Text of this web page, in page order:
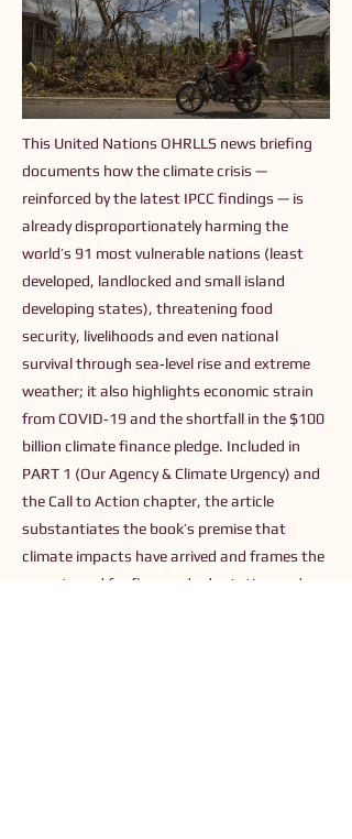
This United Nations OHRLLS news briefing
documents how the climate crisis —
reinforced by the latest IPCC findings — is
already disproportionately harming the
world’s 91 most vulnerable nations (least
developed, landlocked and small island
developing states), threatening food
security, livelihoods and even national
survival through sea‑level rise and extreme
weather; it also highlights economic strain
from COVID‑19 and the shortfall in the $100
billion climate finance pledge. Included in
PART 1 (Our Agency & Climate Urgency) and
the Call to Action chapter, the article
substantiates the book’s premise that
climate impacts have arrived and frames the
urgent need for financed adaptation and